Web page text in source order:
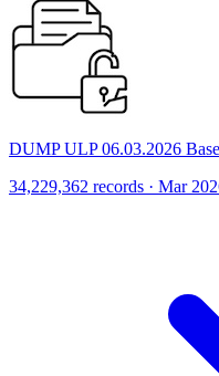
DUMP ULP 06.03.2026
34,229,362 records · Mar